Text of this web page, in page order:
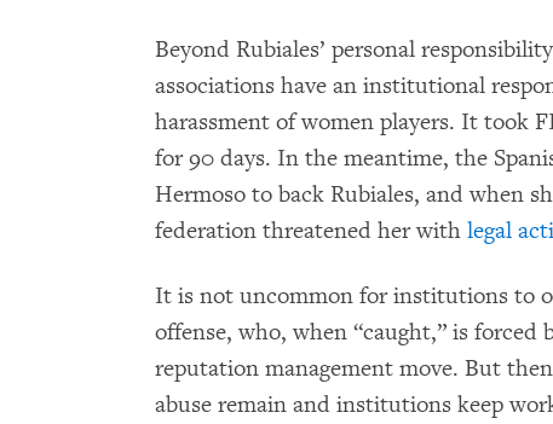
Beyond Rubiales’ personal
associations have an institutional
harassment of women players. It took
for 90 days. In the meantime, the
Hermoso to back Rubiales, and when
federation threatened her with legal
It is not uncommon for institutions to
offense, who, when “caught,” is forced
reputation management move. But
abuse remain and institutions keep